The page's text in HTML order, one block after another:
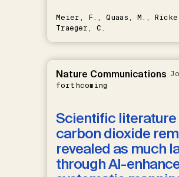
Meier, F., Quaas, M.,
Traeger, C.
Nature Communications
forthcoming
Scientific literature
carbon dioxide
revealed as much
through AI-